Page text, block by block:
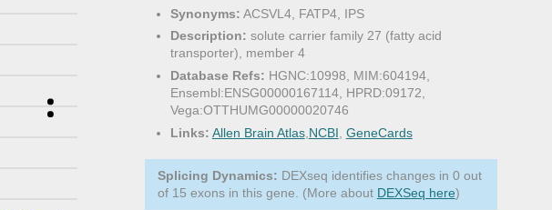
Synonyms: ACSVL4, FATP4, IPS
Description: solute carrier family 27 (fatty acid
transporter), member 4
Database Refs: HGNC:10998, MIM:604194,
Ensembl:ENSG00000167114, HPRD:09172,
Vega:OTTHUMG00000020746
Links: Allen Brain Atlas, NCBI GeneCards
Splicing Dynamics: DEXseq identifies changes in 0 out
of 15 exons in this gene. (More about DEXSeq here)